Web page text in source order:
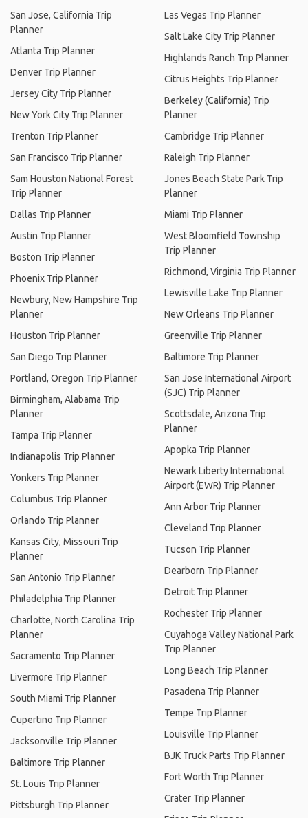
San Jose, California Trip
Planner
Atlanta Trip Planner
Denver Trip Planner
Jersey City Trip Planner
New York City Trip Planner
Trenton Trip Planner
San Francisco Trip Planner
Sam Houston National Forest
Trip Planner
Dallas Trip Planner
Austin Trip Planner
Boston Trip Planner
Phoenix Trip Planner
Newbury, New Hampshire Trip
Planner
Houston Trip Planner
San Diego Trip Planner
Portland, Oregon Trip Planner
Birmingham, Alabama Trip
Planner
Tampa Trip Planner
Indianapolis Trip Planner
Yonkers Trip Planner
Columbus Trip Planner
Orlando Trip Planner
Kansas City, Missouri Trip
Planner
San Antonio Trip Planner
Philadelphia Trip Planner
Charlotte, North Carolina Trip
Planner
Sacramento Trip Planner
Livermore Trip Planner
South Miami Trip Planner
Cupertino Trip Planner
Jacksonville Trip Planner
Baltimore Trip Planner
St. Louis Trip Planner
Pittsburgh Trip Planner
Las Vegas Trip Planner
Salt Lake City Trip Planner
Highlands Ranch Trip Planner
Citrus Heights Trip Planner
Berkeley (California) Trip
Planner
Cambridge Trip Planner
Raleigh Trip Planner
Jones Beach State Park Trip
Planner
Miami Trip Planner
West Bloomfield Township
Trip Planner
Richmond, Virginia Trip Planner
Lewisville Lake Trip Planner
New Orleans Trip Planner
Greenville Trip Planner
Baltimore Trip Planner
San Jose International Airport
(SJC) Trip Planner
Scottsdale, Arizona Trip
Planner
Apopka Trip Planner
Newark Liberty International
Airport (EWR) Trip Planner
Ann Arbor Trip Planner
Cleveland Trip Planner
Tucson Trip Planner
Dearborn Trip Planner
Detroit Trip Planner
Rochester Trip Planner
Cuyahoga Valley National Park
Trip Planner
Long Beach Trip Planner
Pasadena Trip Planner
Tempe Trip Planner
Louisville Trip Planner
BJK Truck Parts Trip Planner
Fort Worth Trip Planner
Crater Trip Planner